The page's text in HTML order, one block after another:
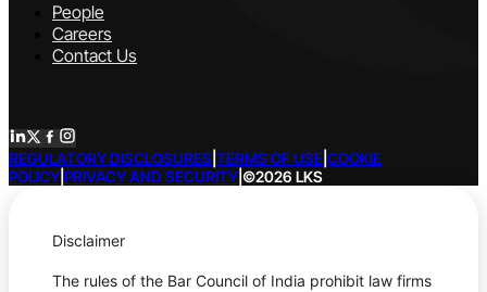
People
Careers
Contact Us
REGULATORY DISCLOSURES TERMS OF USE COOKIE
POLICY PRIVACY AND SECURITY ©2026 LKS
Disclaimer
The rules of the Bar Council of India prohibit law firms